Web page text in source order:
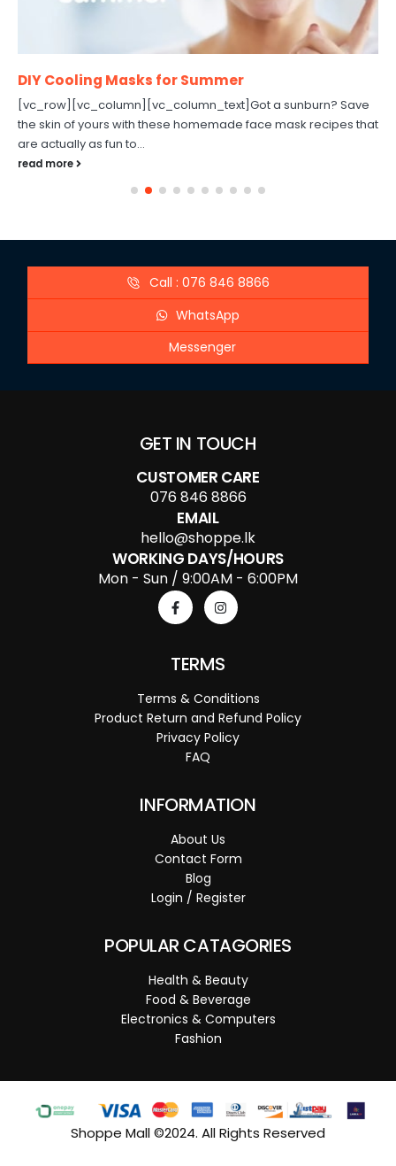
DIY Cooling Masks for Summer
[vc_row][vc_column][vc_column_text]Got a sunburn? Save
the skin of yours with these homemade face mask recipes that
are actually as fun to...
read more
Call : 076 846 8866
WhatsApp
Messenger
GET IN TOUCH
CUSTOMER CARE
076 846 8866
EMAIL
hello@shoppe.lk
WORKING DAYS/HOURS
Mon - Sun / 9:00AM - 6:00PM
TERMS
Terms & Conditions
Product Return and Refund Policy
Privacy Policy
FAQ
INFORMATION
About Us
Contact Form
Blog
Login / Register
POPULAR CATAGORIES
Health & Beauty
Food & Beverage
Electronics & Computers
Fashion
Shoppe Mall ©2024. All Rights Reserved